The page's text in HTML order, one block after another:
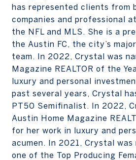
has represented clients from
companies and professional
the NFL and MLS. She is a
the Austin FC, the city’s
team. In 2022, Crystal was
Magazine REALTOR of the
luxury and personal
past several years, Crystal
PT50 Semifinalist. In 2022,
Austin Home Magazine
for her work in luxury and
acumen. In 2021, Crystal was
one of the Top Producing